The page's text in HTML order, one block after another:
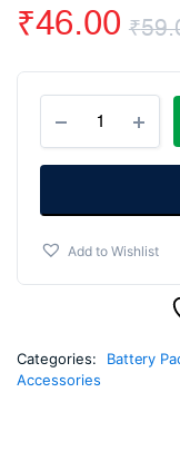
₹
₹46.00
3×1
Battery
Cell
5Pcs.
Add to Wishlist
Categories: Battery
Accessories